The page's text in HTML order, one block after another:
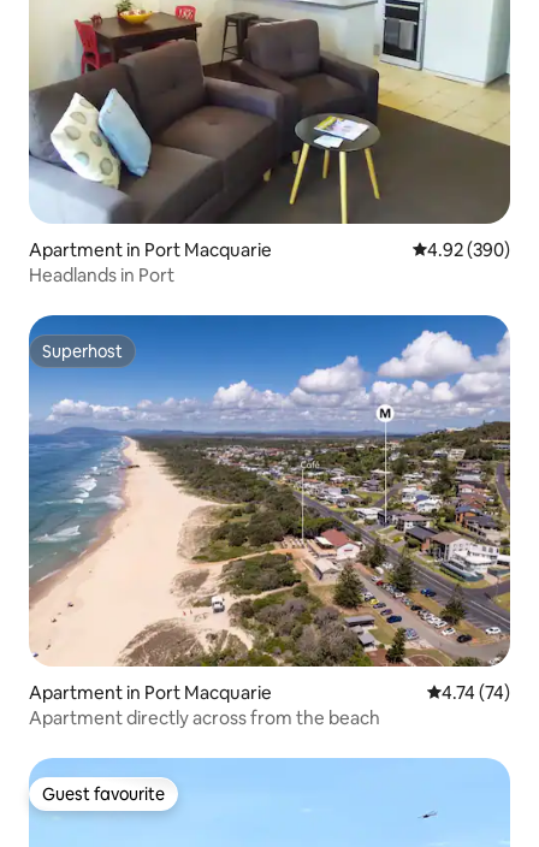
Apartment in Port Macquarie 4.92 out of 5
4.92 (390)
Headlands in Port
Superhost
Superhost
Apartment in Port Macquarie 4.74 out of 5
4.74 (74)
Apartment directly across from the beach
Guest favourite
Guest favourite